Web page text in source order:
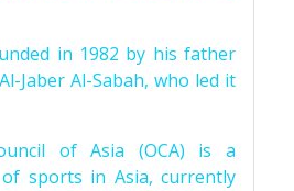
in 1982 by his father
Jaber Al-Sabah, who led it
of Asia (OCA) is a
sports in Asia, currently